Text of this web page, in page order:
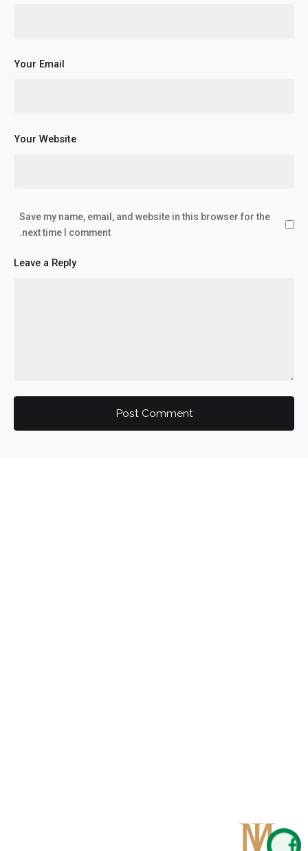
Your Email
Your Website
Save my name, email, and website in this browser for the
next time I comment.
Leave a Reply
Post Comment